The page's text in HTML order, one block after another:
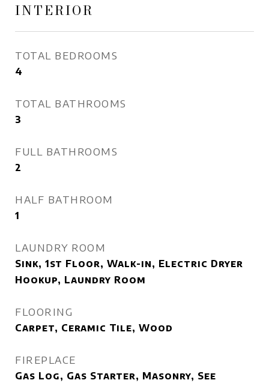
INTERIOR
TOTAL BEDROOMS
4
TOTAL BATHROOMS
3
FULL BATHROOMS
2
HALF BATHROOM
1
LAUNDRY ROOM
Sink, 1st Floor, Walk-in, Electric Dryer
Hookup, Laundry Room
FLOORING
Carpet, Ceramic Tile, Wood
FIREPLACE
Gas Log, Gas Starter, Masonry, See